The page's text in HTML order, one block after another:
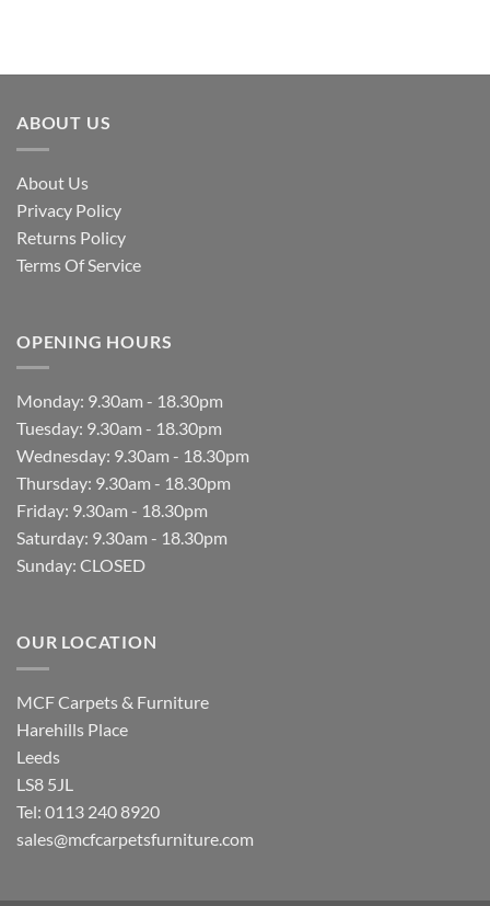
ABOUT US
About Us
Privacy Policy
Returns Policy
Terms Of Service
OPENING HOURS
Monday: 9.30am - 18.30pm
Tuesday: 9.30am - 18.30pm
Wednesday: 9.30am - 18.30pm
Thursday: 9.30am - 18.30pm
Friday: 9.30am - 18.30pm
Saturday: 9.30am - 18.30pm
Sunday: CLOSED
OUR LOCATION
MCF Carpets & Furniture
Harehills Place
Leeds
LS8 5JL
Tel: 0113 240 8920
sales@mcfcarpetsfurniture.com